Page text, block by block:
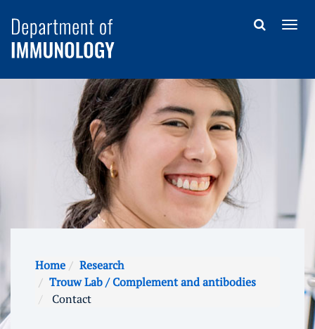
Home
Research
Trouw Lab / Complement and antibodies
Contact